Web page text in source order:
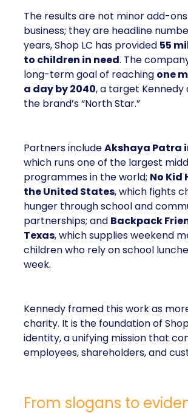
The results are not minor add-
business; they are headline
years, Shop LC has provided 55
to children in need. The
long-term goal of reaching one
a day by 2040, a target Kennedy
the brand’s “North Star.”
Partners includeAkshaya Patra
which runs one of the largest
programmes in the world; No Kid
the United States, which fights
hunger through school and
partnerships; and Backpack
Texas, which supplies weekend
children who rely on school
week.
Kennedy framed this work as
charity. It is the foundation of Shop
identity, a unifying mission that
employees, shareholders, and
From slogans to